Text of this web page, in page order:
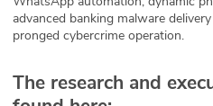
advanced banking malware
pronged cybercrime operation.
The research and